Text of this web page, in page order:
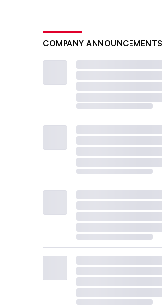
COMPANY ANNOUNCEMENTS